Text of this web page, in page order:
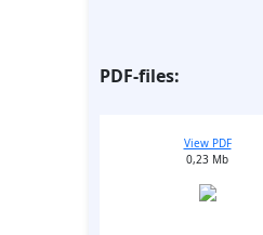
PDF-files:
View PDF
0,23 Mb